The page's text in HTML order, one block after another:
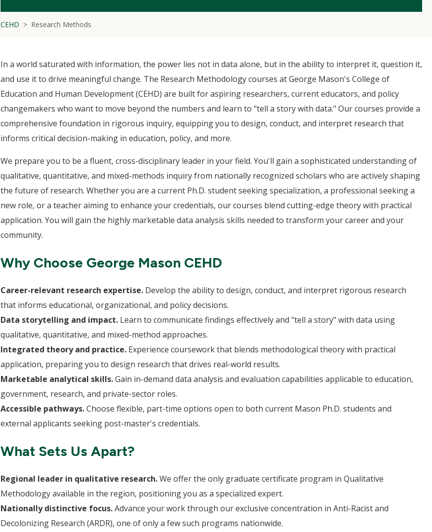
CEHD Research Methods
In a world saturated with information, the power lies not in data alone, but in the ability to interpret it, question it,
and use it to drive meaningful change. The Research Methodology courses at George Mason's College of
Education and Human Development (CEHD) are built for aspiring researchers, current educators, and policy
changemakers who want to move beyond the numbers and learn to "tell a story with data." Our courses provide a
comprehensive foundation in rigorous inquiry, equipping you to design, conduct, and interpret research that
informs critical decision-making in education, policy, and more.
We prepare you to be a fluent, cross-disciplinary leader in your field. You'll gain a sophisticated understanding of
qualitative, quantitative, and mixed-methods inquiry from nationally recognized scholars who are actively shaping
the future of research. Whether you are a current Ph.D. student seeking specialization, a professional seeking a
new role, or a teacher aiming to enhance your credentials, our courses blend cutting-edge theory with practical
application. You will gain the highly marketable data analysis skills needed to transform your career and your
community.
Why Choose George Mason CEHD
Career-relevant research expertise. Develop the ability to design, conduct, and interpret rigorous research
that informs educational, organizational, and policy decisions.
Data storytelling and impact. Learn to communicate findings effectively and "tell a story" with data using
qualitative, quantitative, and mixed-method approaches.
Integrated theory and practice. Experience coursework that blends methodological theory with practical
application, preparing you to design research that drives real-world results.
Marketable analytical skills.Gain in-demand data analysis and evaluation capabilities applicable to education,
government, research, and private-sector roles.
Accessible pathways.Choose flexible, part-time options open to both current Mason Ph.D. students and
external applicants seeking post-master's credentials.
What Sets Us Apart?
Regional leader in qualitative research.We offer the only graduate certificate program in Qualitative
Methodology available in the region, positioning you as a specialized expert.
Nationally distinctive focus.Advance your work through our exclusive concentration in Anti-Racist and
Decolonizing Research (ARDR), one of only a few such programs nationwide.